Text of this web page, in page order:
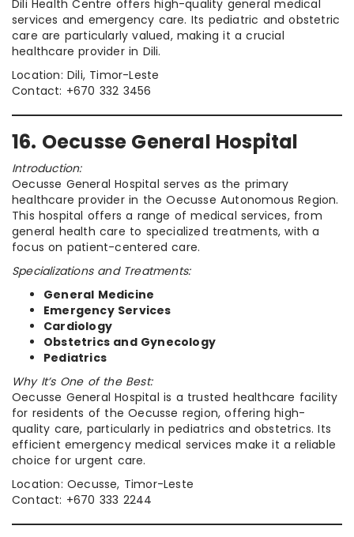
Dili Health Centre offers high-quality general medical
services and emergency care. Its pediatric and obstetric
care are particularly valued, making it a crucial
healthcare provider in Dili.
Location: Dili, Timor-Leste
Contact: +670 332 3456
16. Oecusse General Hospital
Introduction:
Oecusse General Hospital serves as the primary
healthcare provider in the Oecusse Autonomous Region.
This hospital offers a range of medical services, from
general health care to specialized treatments, with a
focus on patient-centered care.
Specializations and Treatments:
General Medicine
Emergency Services
Cardiology
Obstetrics and Gynecology
Pediatrics
Why It’s One of the Best:
Oecusse General Hospital is a trusted healthcare facility
for residents of the Oecusse region, offering high-
quality care, particularly in pediatrics and obstetrics. Its
efficient emergency medical services make it a reliable
choice for urgent care.
Location: Oecusse, Timor-Leste
Contact: +670 333 2244